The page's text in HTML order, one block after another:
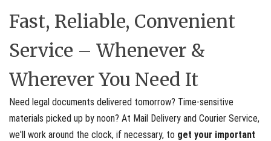
Fast, Reliable, Convenient
Service – Whenever &
Wherever You Need It
Need legal documents delivered tomorrow? Time-sensitive
materials picked up by noon? At Mail Delivery and Courier Service,
we'll work around the clock, if necessary, to get your important